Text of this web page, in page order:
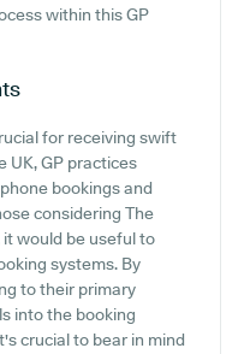
within this GP
for receiving swift
UK, GP practices
bookings and
considering The
would be useful to
systems. By
to their primary
into the booking
crucial to bear in mind